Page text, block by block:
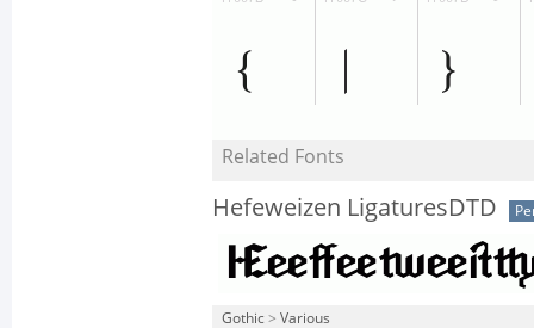
Related Fonts
Hefeweizen LigaturesDTD
Gothic > Various